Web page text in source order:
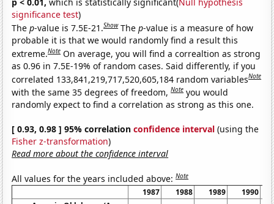
significance test)
Thep-value is 7.5E-21.Show Thep-value is a measure of how
probable it is that we would randomly find a result this
extreme.Note On average, you will find a correaltion as strong
as 0.96 in 7.5E-19% of random cases. Said differently, if you
correlated 133,841,219,717,520,605,184 random variablesNote
with the same 35 degrees of freedom,Note you would
randomly expect to find a correlation as strong as this one.
[ 0.93, 0.98 ] 95% correlationconfidence interval (using the
Fisher z-transformation)
Read more about the confidence interval
All values for the years included above:Note
1987 1988 1989
1990